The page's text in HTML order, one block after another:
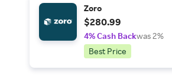
Zoro
$280.99
4% Cash Backwas 2%
Best Price